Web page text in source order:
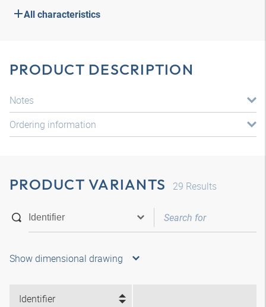
All characteristics
PRODUCT DESCRIPTION
Notes
Ordering information
PRODUCT VARIANTS 29 Results
Show dimensional drawing
Identifier